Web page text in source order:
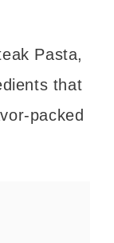
Pasta,
that
packed